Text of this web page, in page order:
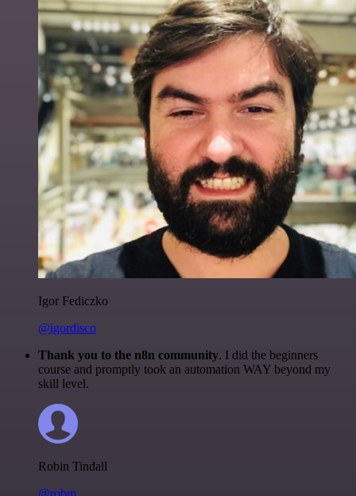
Igor Fediczko
@igordisco
Thank you to the n8n community. I did the beginners
course and promptly took an automation WAY beyond my
skill level.
Robin Tindall